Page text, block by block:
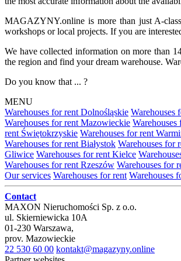
MAGAZYNY.online is more than just A-
workshops or local projects. If you are
We have collected information on more than
the region and find your dream warehouse.
Do you know that ... ?
MENU
Warehouses for rent Dolnośląskie Warehouses
Warehouses for rent Mazowieckie
rent Świętokrzyskie Warehouses for rent
Warehouses for rent Białystok Warehouses for
Gliwice Warehouses for rent Kielce
Warehouses for rent Rzeszów Warehouses for
Our services Warehouses for rent Warehouses
Contact
MAXON Nieruchomości Sp. z o.o.
ul. Skierniewicka 10A
01-230 Warszawa,
prov. Mazowieckie
22 530 60 00 kontakt@magazyny.online